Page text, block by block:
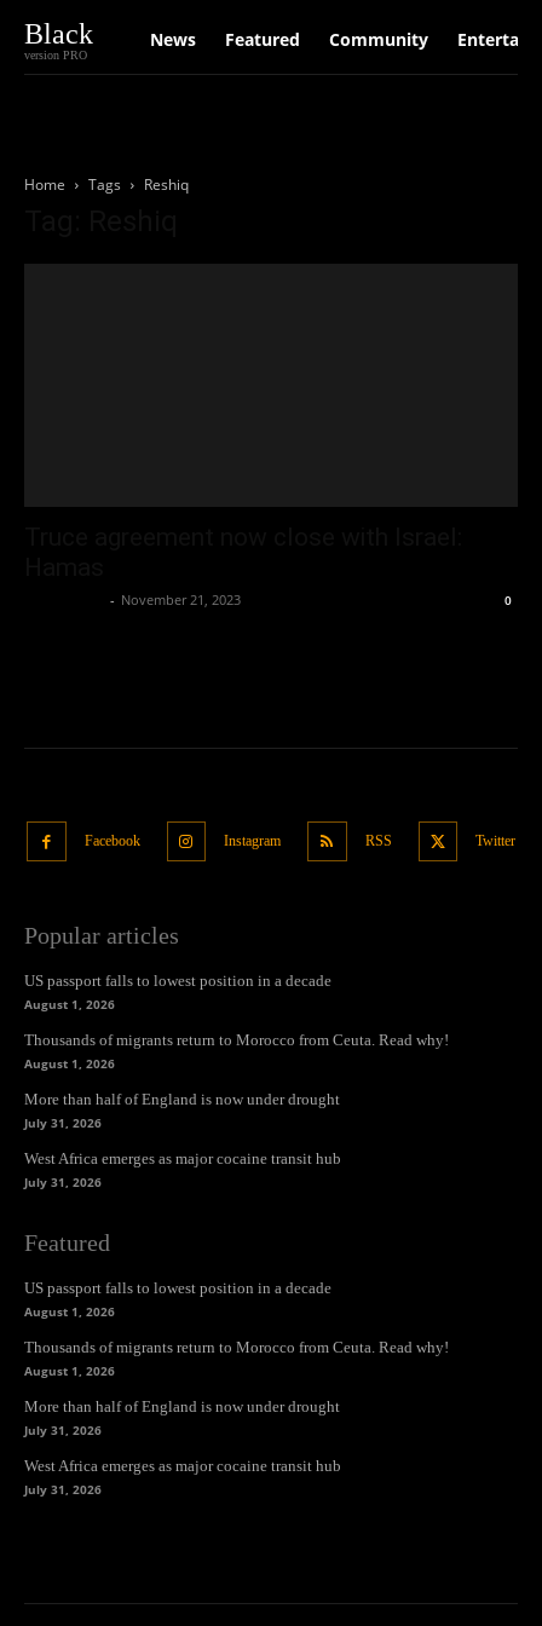
Black
version PRO
News Featured Community
Home Tags Reshiq
- November 21, 2023 0
Facebook Instagram RSS Twitter
Popular articles
US passport falls to lowest position in a decade
August 1, 2026
Thousands of migrants return to Morocco from Ceuta. Read why!
August 1, 2026
More than half of England is now under drought
July 31, 2026
West Africa emerges as major cocaine transit hub
July 31, 2026
Featured
US passport falls to lowest position in a decade
August 1, 2026
Thousands of migrants return to Morocco from Ceuta. Read why!
August 1, 2026
More than half of England is now under drought
July 31, 2026
West Africa emerges as major cocaine transit hub
July 31, 2026